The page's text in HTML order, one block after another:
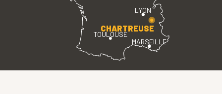
LYON
TOULOUSE
MARSEILLE
CHARTREUSE